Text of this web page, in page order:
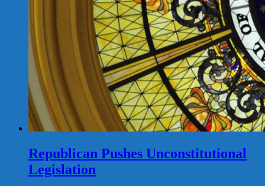
Republican Pushes Unconstitutional
Legislation